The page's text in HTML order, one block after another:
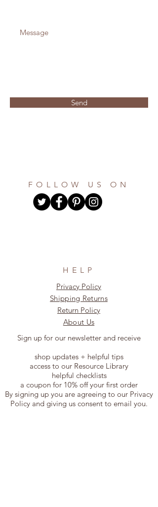
Send
FOLLOW US ON
HELP
Privacy Policy
Shipping Returns
Return Policy
About Us
Sign up for our newsletter and receive
shop updates + helpful tips
access to our Resource Library
helpful checklists
a coupon for 10% off your first order
By signing up you are agreeing to our Privacy
Policy and giving us consent to email you.